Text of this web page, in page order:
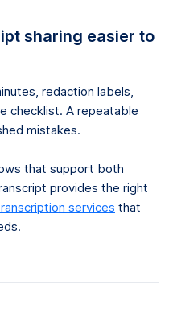
sharing easier to
redaction labels,
checklist. A repeatable
mistakes.
that support both
provides the right
services that